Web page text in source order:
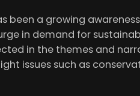
been a growing
in demand for
in the themes and
issues such as